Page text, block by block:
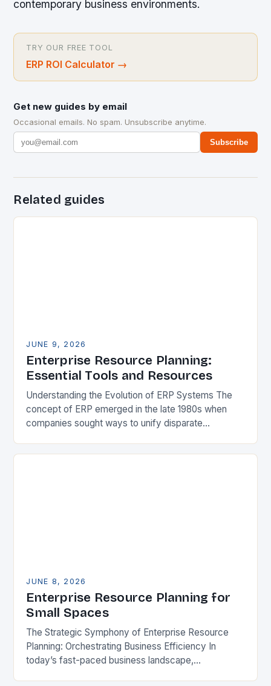
contemporary business environments.
TRY OUR FREE TOOL
ERP ROI Calculator →
Get new guides by email
Occasional emails. No spam. Unsubscribe anytime.
Subscribe
Related guides
JUNE 9, 2026
Enterprise Resource Planning:
Essential Tools and Resources
Understanding the Evolution of ERP Systems The
concept of ERP emerged in the late 1980s when
companies sought ways to unify disparate
JUNE 8, 2026
Enterprise Resource Planning for
Small Spaces
The Strategic Symphony of Enterprise Resource
Planning: Orchestrating Business Efficiency In
today’s fast-paced business landscape,